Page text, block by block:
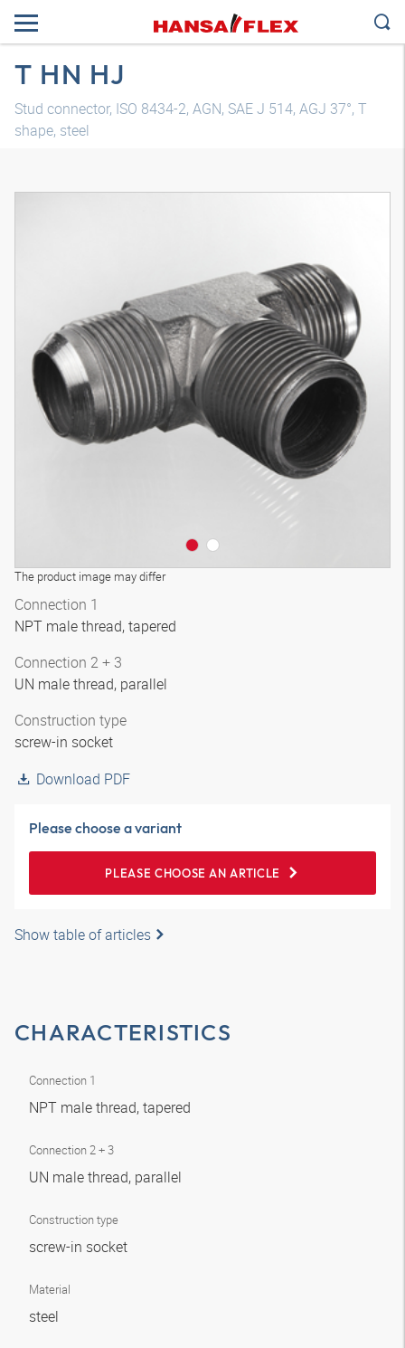
T HN HJ
Stud connector, ISO 8434-2, AGN, SAE J 514, AGJ 37°, T
shape, steel
The product image may differ
Connection 1
NPT male thread, tapered
Connection 2 + 3
UN male thread, parallel
Construction type
screw-in socket
Download PDF
Please choose a variant
PLEASE CHOOSE AN ARTICLE
Show table of articles
CHARACTERISTICS
Connection 1
NPT male thread, tapered
Connection 2 + 3
UN male thread, parallel
Construction type
screw-in socket
Material
steel